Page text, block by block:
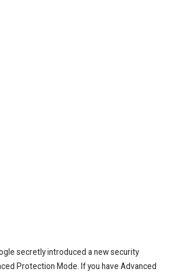
secretly introduced a new security
Protection Mode. If you have Advanced